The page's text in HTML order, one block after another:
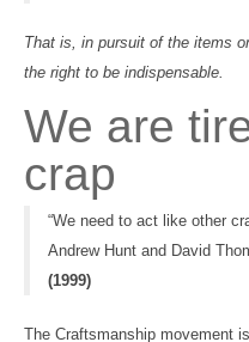
That is, in pursuit of the items
the right to be indispensable.
We are
crap
“We need to act like other
Andrew Hunt and David
(1999)
The Craftsmanship movement